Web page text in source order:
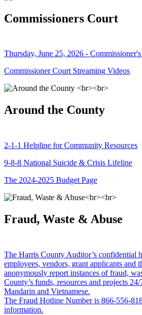
Commissioners Court
Thursday, June 25, 2026 -
Commissioner Court Streaming Videos
Around the County
2-1-1 Helpline for Community Resources
9-8-8 National Suicide & Crisis Lifeline
The 2024-2025 Budget Page
Fraud, Waste & Abuse
The Harris County Auditor’s confidential
employees, vendors, grant applicants and
anonymously report instances of fraud,
County’s funds, resources and projects
Mandarin and Vietnamese.
The Fraud Hotline Number is 866-556-
information.